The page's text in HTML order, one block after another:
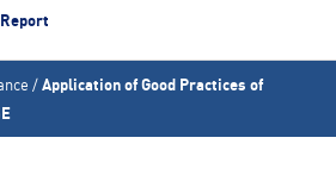
to navigation
/Application of Good Practices of